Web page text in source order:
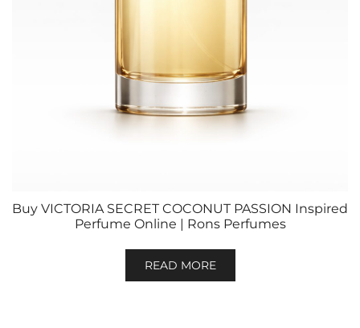
Buy VICTORIA SECRET COCONUT PASSION Inspired
Perfume Online | Rons Perfumes
READ MORE